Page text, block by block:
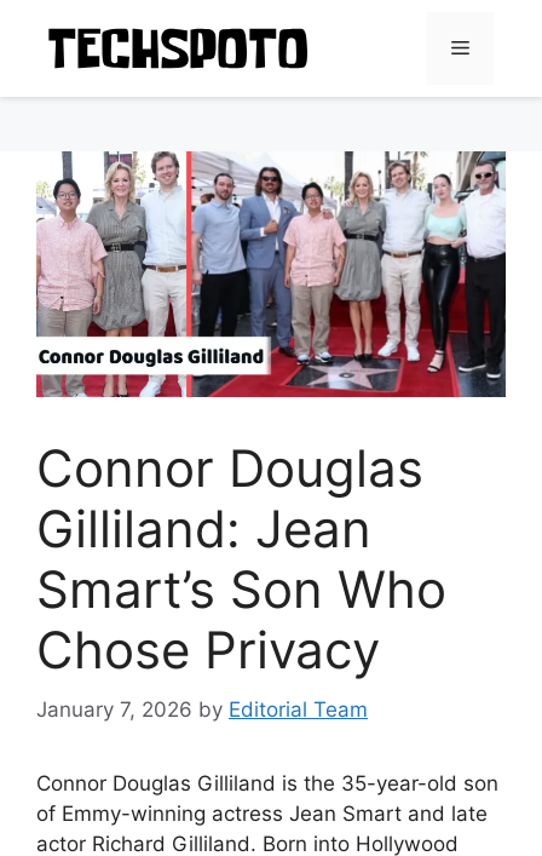
content
Menu
Connor Douglas
Gilliland: Jean
Smart’s Son Who
Chose Privacy
January 7, 2026 by Editorial Team
Connor Douglas Gilliland is the 35-year-old son
of Emmy-winning actress Jean Smart and late
actor Richard Gilliland. Born into Hollywood